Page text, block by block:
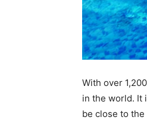
With over
in the world. It
be close to the